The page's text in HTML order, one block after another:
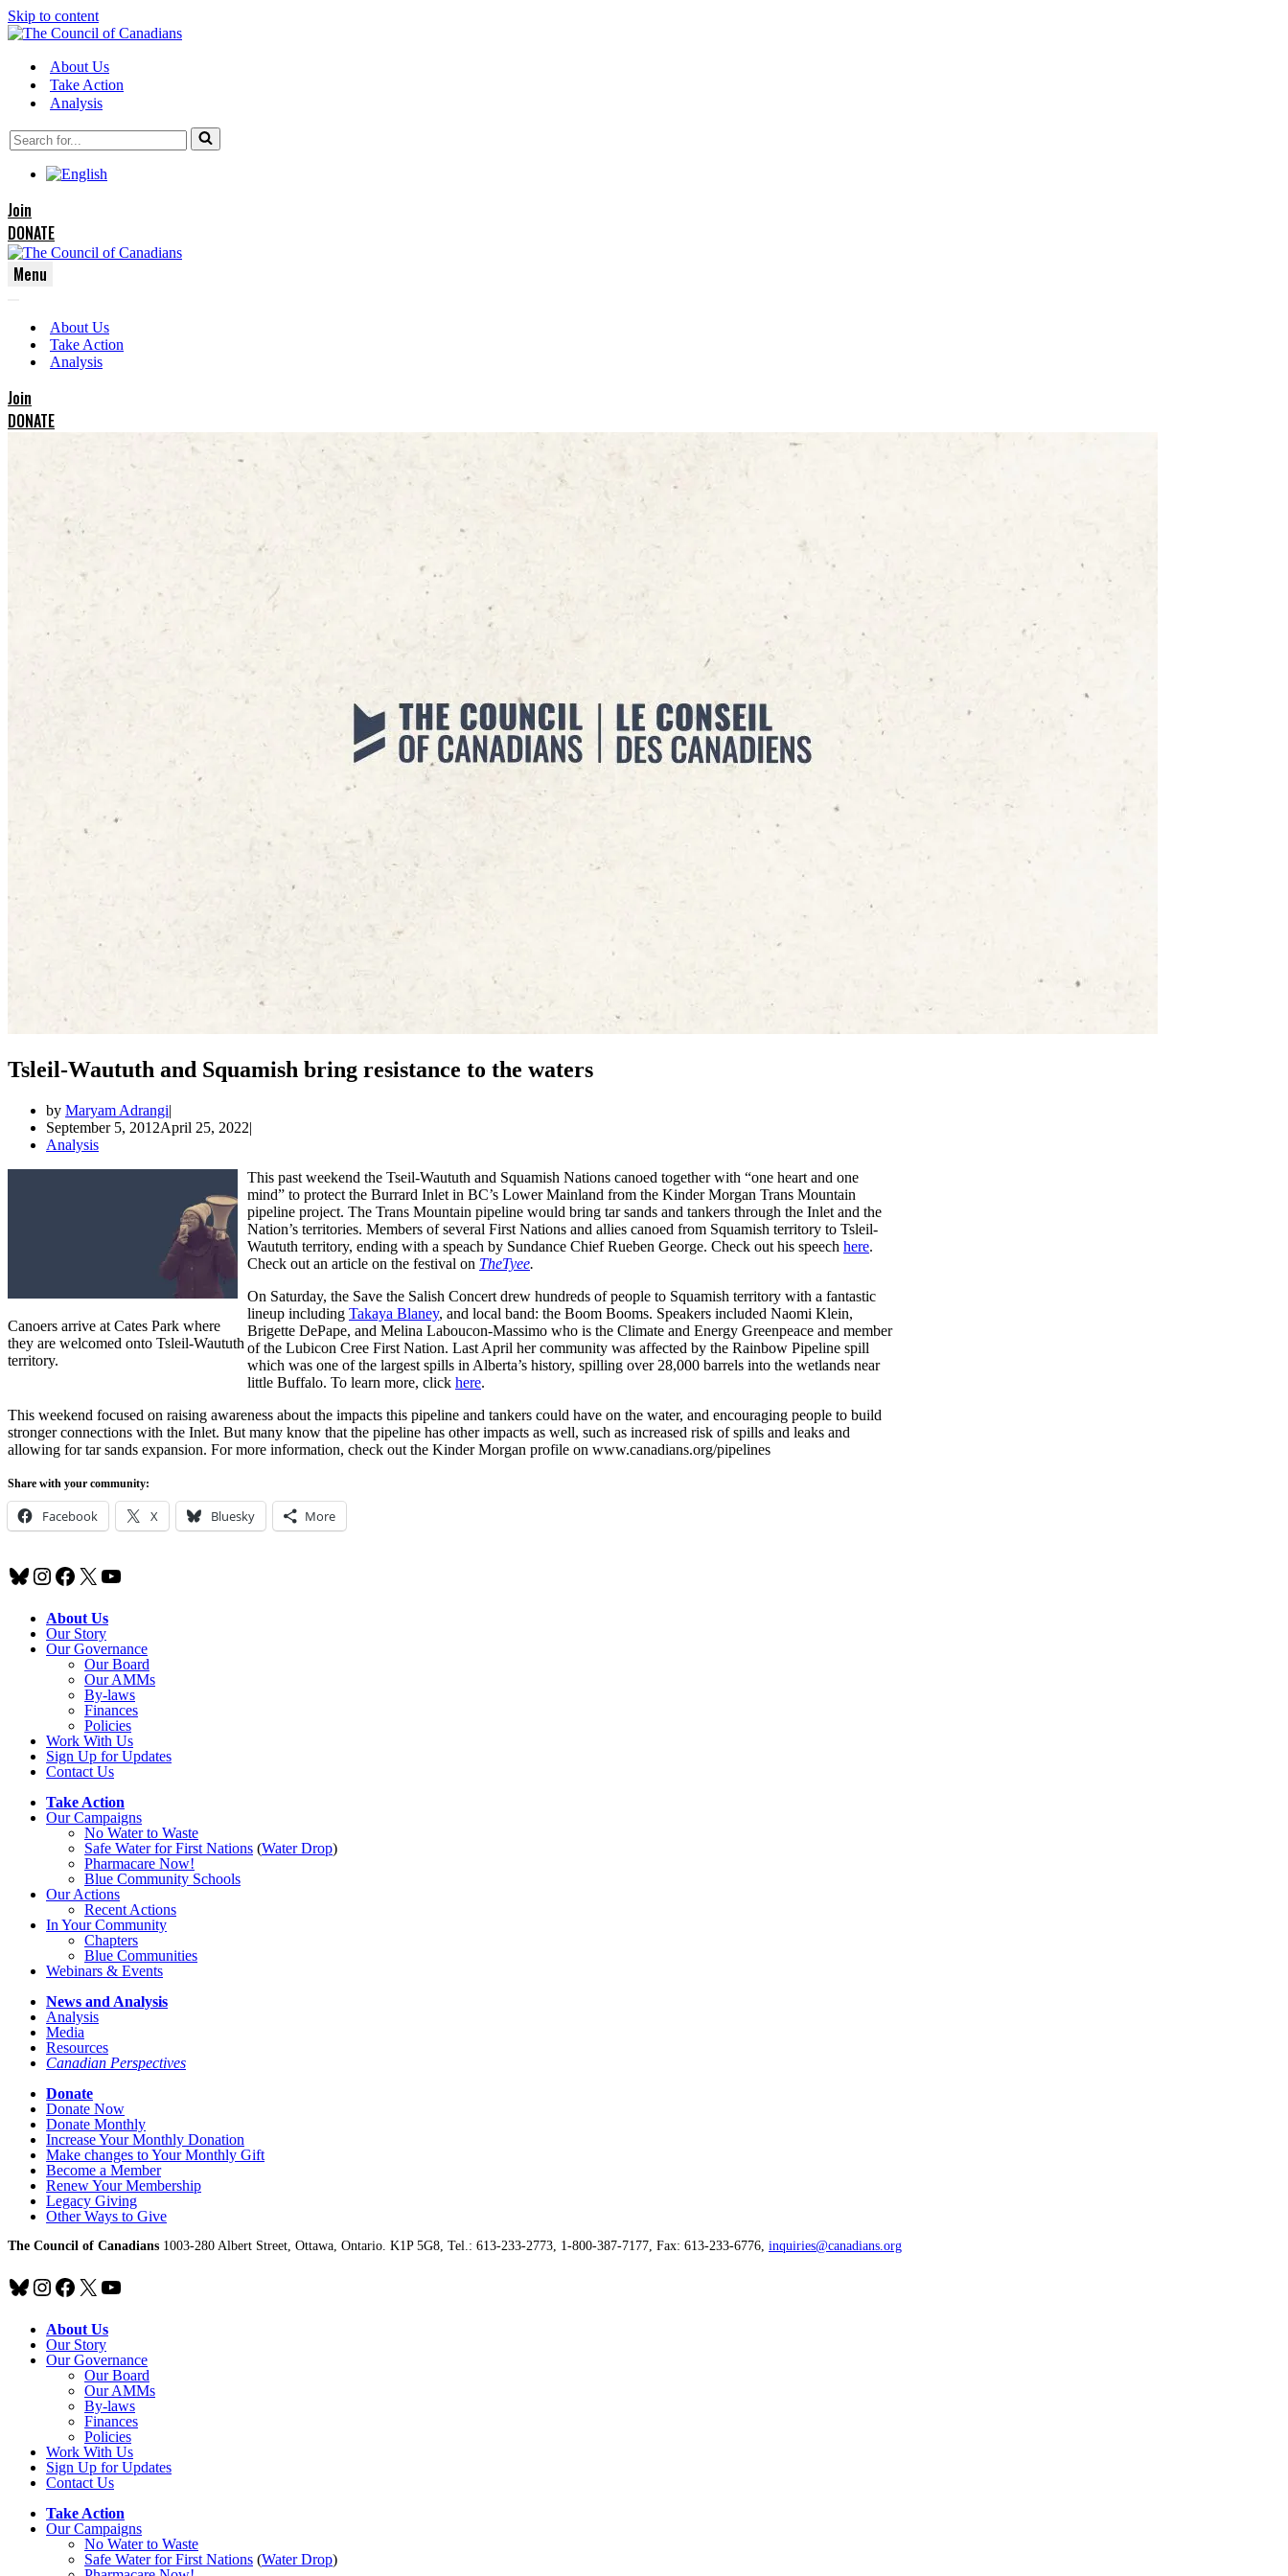
Skip to content
About Us
Take Action
Analysis
Search
for...
Join
DONATE
Menu
Menu
Menu
About Us
Take Action
Analysis
Join
DONATE
Tsleil-Waututh and Squamish bring resistance to the waters
by Maryam Adrangi
September 5, 2012April 25, 2022
Analysis
Canoers arrive at Cates Park where
they are welcomed onto Tsleil-Waututh
territory.
This past weekend the Tseil-Waututh and Squamish Nations canoed together with “one heart and one
mind” to protect the Burrard Inlet in BC’s Lower Mainland from the Kinder Morgan Trans Mountain
pipeline project. The Trans Mountain pipeline would bring tar sands and tankers through the Inlet and the
Nation’s territories. Members of several First Nations and allies canoed from Squamish territory to Tsleil-
Waututh territory, ending with a speach by Sundance Chief Rueben George. Check out his speech here.
Check out an article on the festival on TheTyee.
On Saturday, the Save the Salish Concert drew hundreds of people to Squamish territory with a fantastic
lineup including Takaya Blaney, and local band: the Boom Booms. Speakers included Naomi Klein,
Brigette DePape, and Melina Laboucon-Massimo who is the Climate and Energy Greenpeace and member
of the Lubicon Cree First Nation. Last April her community was affected by the Rainbow Pipeline spill
which was one of the largest spills in Alberta’s history, spilling over 28,000 barrels into the wetlands near
little Buffalo. To learn more, click here.
This weekend focused on raising awareness about the impacts this pipeline and tankers could have on the water, and encouraging people to build
stronger connections with the Inlet. But many know that the pipeline has other impacts as well, such as increased risk of spills and leaks and
allowing for tar sands expansion. For more information, check out the Kinder Morgan profile on www.canadians.org/pipelines
Share with your community:
Facebook X Bluesky More
Bluesky
Instagram
Facebook
X YouTube
About Us
Our Story
Our Governance
Our Board
Our AMMs
By-laws
Finances
Policies
Work With Us
Sign Up for Updates
Contact Us
Take Action
Our Campaigns
No Waterto Waste
Safe Water for First Nations (Water Drop)
Pharmacare Now!
Blue Community Schools
Our Actions
Recent Actions
In Your Community
Chapters
Blue Communities
Webinars & Events
News and Analysis
Analysis
Media
Resources
Canadian Perspectives
Donate
Donate Now
Donate Monthly
Increase Your Monthly Donation
Make changes to Your Monthly Gift
Become a Member
Renew Your Membership
Legacy Giving
Other Ways to Give
The Council of Canadians 1003-280 Albert Street, Ottawa, Ontario. K1P 5G8, Tel.: 613-233-2773, 1-800-387-7177, Fax: 613-233-6776, inquiries@canadians.org
Bluesky
Instagram
Facebook
X YouTube
About Us
Our Story
Our Governance
Our Board
Our AMMs
By-laws
Finances
Policies
Work With Us
Sign Up for Updates
Contact Us
Take Action
Our Campaigns
No Waterto Waste
Safe Water for First Nations (Water Drop)